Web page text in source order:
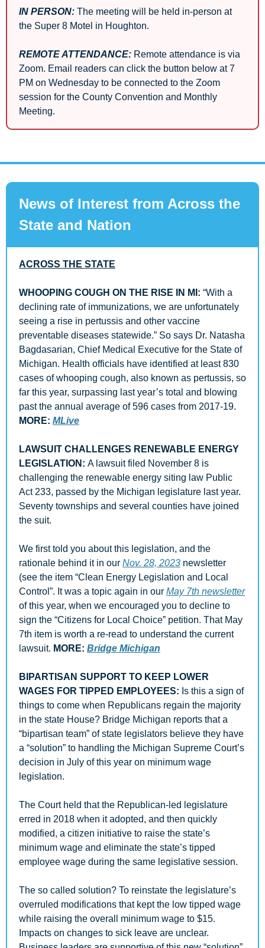
IN PERSON: The meeting will be held in-person at
the Super 8 Motel in Houghton.
REMOTE ATTENDANCE: Remote attendance is via
Zoom. Email readers can click the button below at 7
PM on Wednesday to be connected to the Zoom
session for the County Convention and Monthly
Meeting.
News of Interest from Across the
State and Nation
ACROSS THE STATE
WHOOPING COUGH ON THE RISE IN MI: “With a
declining rate of immunizations, we are unfortunately
seeing a rise in pertussis and other vaccine
preventable diseases statewide.” So says Dr. Natasha
Bagdasarian, Chief Medical Executive for the State of
Michigan. Health officials have identified at least 830
cases of whooping cough, also known as pertussis, so
far this year, surpassing last year’s total and blowing
MORE: MLive
LAWSUIT CHALLENGES RENEWABLE ENERGY
LEGISLATION: A lawsuit filed November 8 is
challenging the renewable energy siting law Public
Act 233, passed by the Michigan legislature last year.
Seventy townships and several counties have joined
the suit.
We first told you about this legislation, and the
rationale behind it in our Nov. 28, 2023 newsletter
(see the item “Clean Energy Legislation and Local
Control”. It was a topic again in our May 7th newsletter
of this year, when we encouraged you to decline to
sign the “Citizens for Local Choice” petition. That May
7th item is worth a re-read to understand the current
lawsuit. MORE: Bridge Michigan
BIPARTISAN SUPPORT TO KEEP LOWER
WAGES FOR TIPPED EMPLOYEES: Is this a sign of
things to come when Republicans regain the majority
in the state House? Bridge Michigan reports that a
“bipartisan team” of state legislators believe they have
a “solution” to handling the Michigan Supreme Court’s
decision in July of this year on minimum wage
legislation.
The Court held that the Republican-led legislature
erred in 2018 when it adopted, and then quickly
modified, a citizen initiative to raise the state’s
minimum wage and eliminate the state’s tipped
employee wage during the same legislative session.
The so called solution? To reinstate the legislature’s
overruled modifications that kept the low tipped wage
while raising the overall minimum wage to $15.
Impacts on changes to sick leave are unclear.